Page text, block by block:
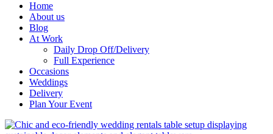
Home
About us
Blog
At Work
Daily Drop Off/Delivery
Full Experience
Occasions
Weddings
Delivery
Plan Your Event